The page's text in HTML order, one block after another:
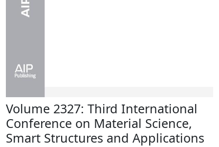
Volume 2327: Third International
Conference on Material Science,
Smart Structures and Applications